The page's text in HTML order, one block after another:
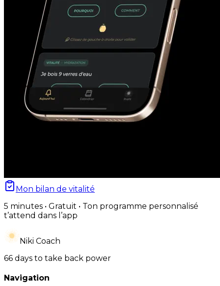
Mon bilan de vitalité
5 minutes • Gratuit • Ton programme personnalisé
t’attend dans l’app
Niki Coach
66 days to take back power
Navigation